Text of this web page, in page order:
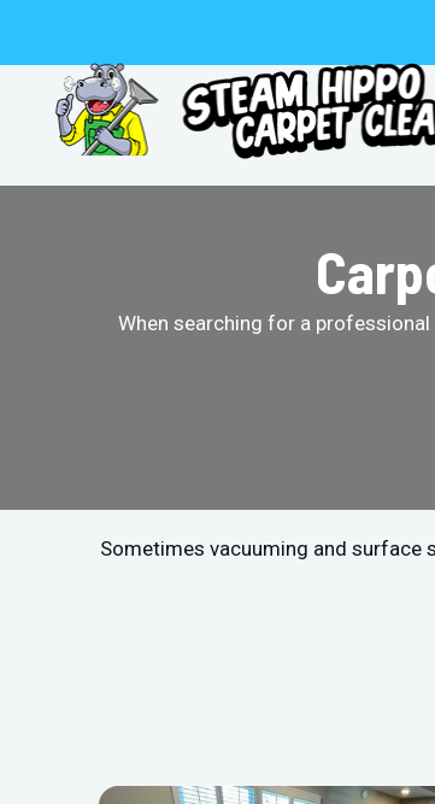
content
When searching for a
Sometimes vacuuming and surface